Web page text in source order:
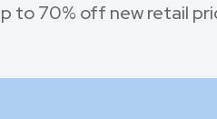
to 70% off new retail